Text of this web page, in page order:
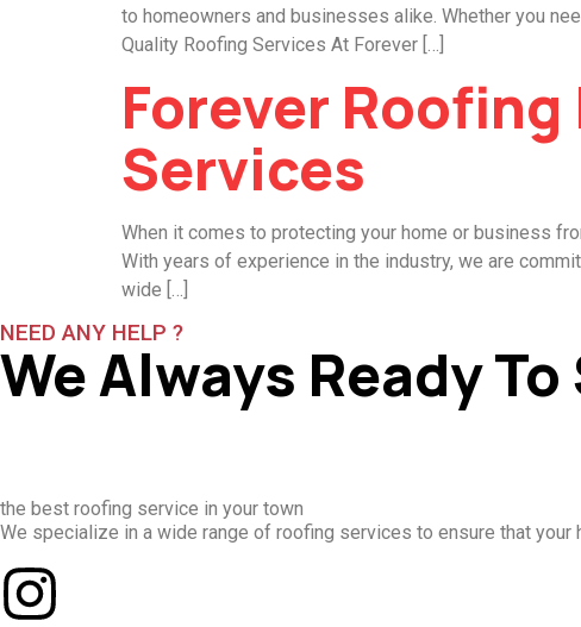
to homeowners and businesses alike. Whether you
Quality Roofing Services At Forever […]
Forever
Services
When it comes to protecting your home or business
With years of experience in the industry, we are
wide […]
NEED ANY HELP ?
We Always Ready To
the best roofing service in your town
We specialize in a wide range of roofing services to ensure that